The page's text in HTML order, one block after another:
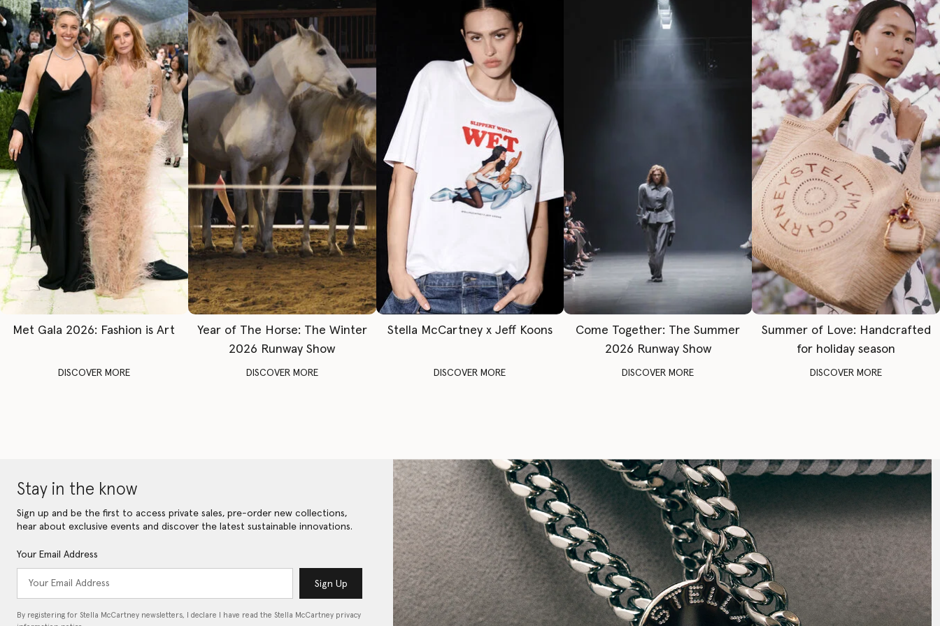
Met Gala 2026: Fashion is Art
DISCOVER MORE
Year of The Horse: The Winter
2026 Runway Show
DISCOVER MORE
Stella McCartney x Jeff Koons
DISCOVER MORE
Come Together: The Summer
2026 Runway Show
DISCOVER MORE
Summer of Love: Handcrafted
for holiday season
DISCOVER MORE
Stay in the know
Sign up and be the first to access private sales, pre-order new collections,
hear about exclusive events and discover the latest sustainable innovations.
Your Email Address
Sign Up
By registering for Stella McCartney newsletters, I declare I have read the Stella McCartney privacy